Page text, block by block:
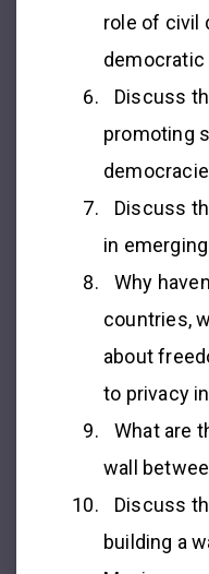
role of civil
Discuss
promoting
Discuss
in
Why
countries,
about
to privacy
What are
wall
Discuss
building a